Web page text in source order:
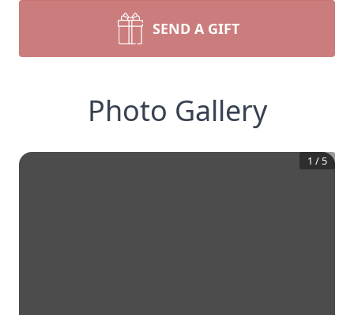
SEND A GIFT
Photo Gallery
1 / 5